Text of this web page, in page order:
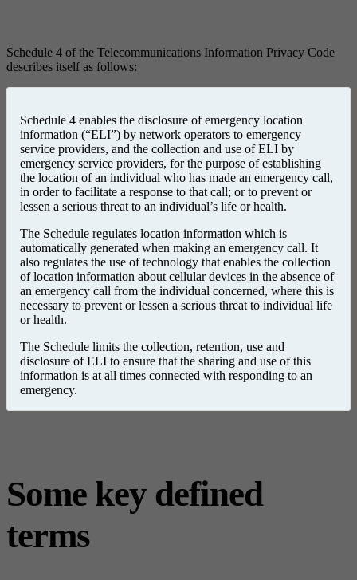
Schedule 4 of the Telecommunications Information Privacy Code
describes itself as follows:
Schedule 4 enables the disclosure of emergency location
information (“ELI”) by network operators to emergency
service providers, and the collection and use of ELI by
emergency service providers, for the purpose of establishing
the location of an individual who has made an emergency call,
in order to facilitate a response to that call; or to prevent or
lessen a serious threat to an individual’s life or health.
The Schedule regulates location information which is
automatically generated when making an emergency call. It
also regulates the use of technology that enables the collection
of location information about cellular devices in the absence of
an emergency call from the individual concerned, where this is
necessary to prevent or lessen a serious threat to individual life
or health.
The Schedule limits the collection, retention, use and
disclosure of ELI to ensure that the sharing and use of this
information is at all times connected with responding to an
emergency.
Some key defined
terms